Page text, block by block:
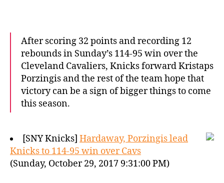
After scoring 32 points and recording 12
rebounds in Sunday’s 114-95 win over the
Cleveland Cavaliers, Knicks forward Kristaps
Porzingis and the rest of the team hope that
victory can be a sign of bigger things to come
this season.
[SNY Knicks] Hardaway, Porzingis lead
Knicks to 114-95 win over Cavs
(Sunday, October 29, 2017 9:31:00 PM)